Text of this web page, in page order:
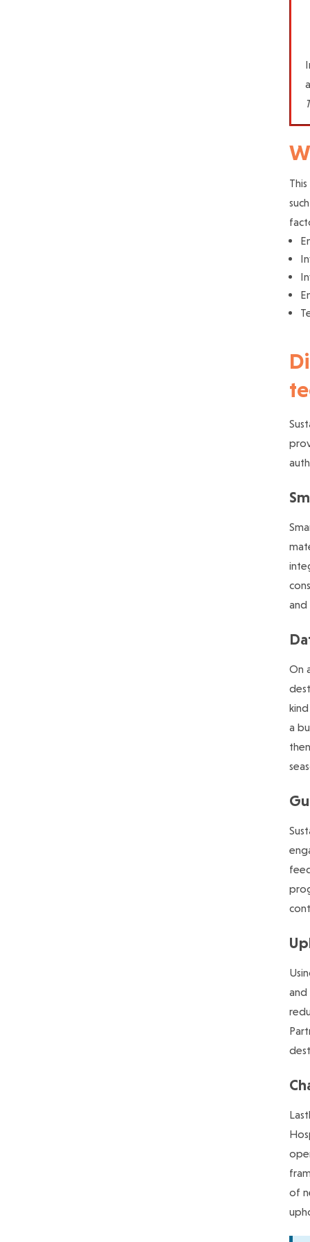
and
On
a
and
of